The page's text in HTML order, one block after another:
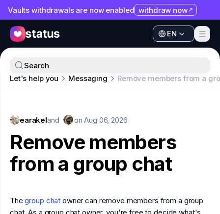
Vaults withdrawals are now enabled withdraw now
EN
Apps
Organization
SNT
EN
Apps
Ecosystem
Help
Collaborate
Developers
Let's help you Messaging Remove members from a
Search
earakeland onAug 06, 2026
Remove members
from a group chat
Thegroup chat owner can remove members from a group